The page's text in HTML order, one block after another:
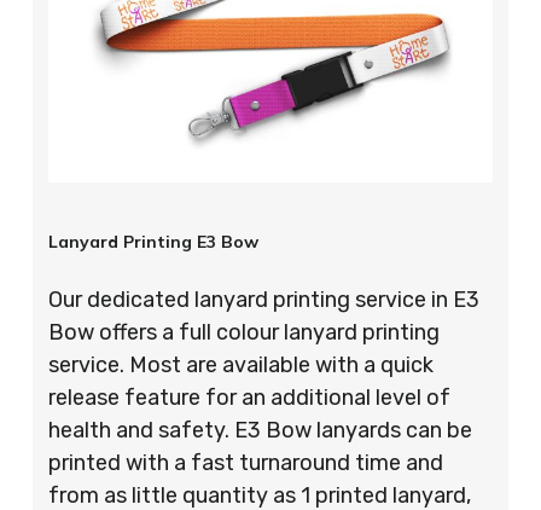
Lanyard Printing E3 Bow
Our dedicated lanyard printing service in E3
Bow offers a full colour lanyard printing
service. Most are available with a quick
release feature for an additional level of
health and safety. E3 Bow lanyards can be
printed with a fast turnaround time and
from as little quantity as 1 printed lanyard,